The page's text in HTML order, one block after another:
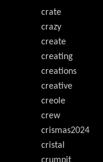
crate
crazy
create
creating
creations
creative
creole
crew
crismas2024
cristal